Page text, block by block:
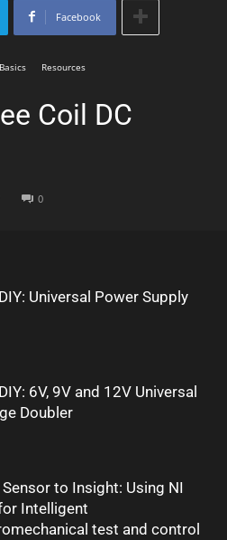
Facebook
Basics Resources
Coil DC
0
Universal Power Supply
6V, 9V and 12V Universal
Doubler
to Insight: Using NI
Intelligent
test and control